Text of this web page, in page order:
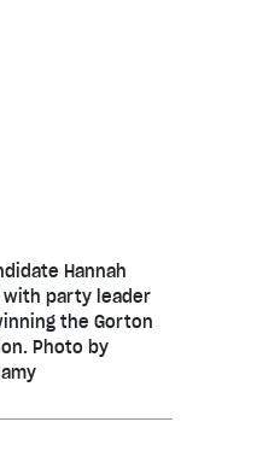
Hannah
with party leader
the Gorton
Photo by